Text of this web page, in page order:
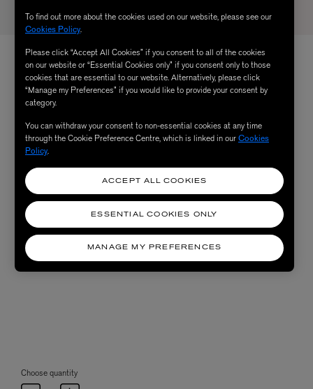
Choose quantity
To find out more about the cookies used on our website, please see our
Cookies Policy.
Please click “Accept All Cookies” if you consent to all of the cookies
on our website or “Essential Cookies only” if you consent only to those
cookies that are essential to our website. Alternatively, please click
“Manage my Preferences” if you would like to provide your consent by
category.
You can withdraw your consent to non-essential cookies at any time
through the Cookie Preference Centre, which is linked in ourCookies
Policy.
MANAGE MY PREFERENCES
ESSENTIAL COOKIES ONLY
ACCEPT ALL COOKIES